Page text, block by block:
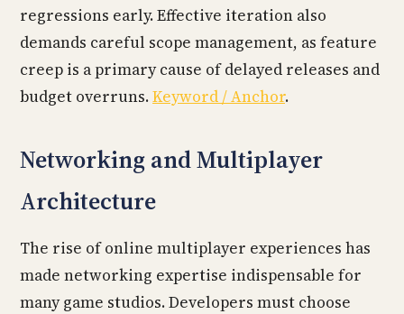
regressions early. Effective iteration also
demands careful scope management, as feature
creep is a primary cause of delayed releases and
budget overruns.Keyword / Anchor.
Networking and Multiplayer
Architecture
The rise of online multiplayer experiences has
made networking expertise indispensable for
many game studios. Developers must choose